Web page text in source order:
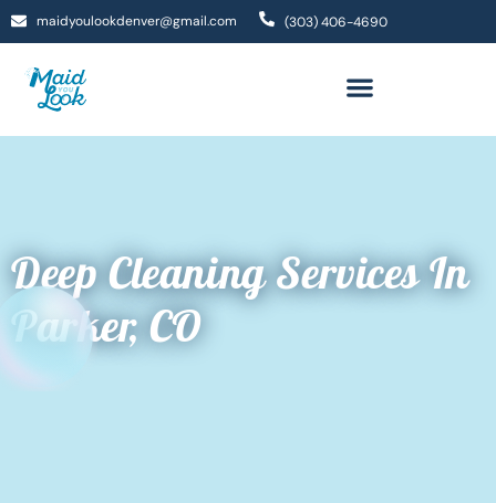
maidyoulookdenver@gmail.com (303) 406-4690
Deep Cleaning Services In
Parker, CO